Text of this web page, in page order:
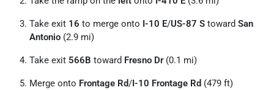
Take exit 16 to merge onto I-10 E/US-87 S toward San
Antonio (2.9 mi)
Take exit 566B toward Fresno Dr(0.1 mi)
Merge onto Frontage Rd/I-10 Frontage Rd (479 ft)